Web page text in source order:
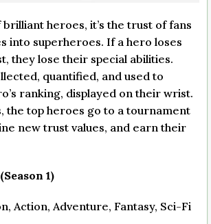
heroes, it’s the trust of fans
into superheroes. If a hero loses
they lose their special abilities.
quantified, and used to
ranking, displayed on their wrist.
the top heroes go to a tournament
new trust values, and earn their
1)
Action, Adventure, Fantasy, Sci-Fi